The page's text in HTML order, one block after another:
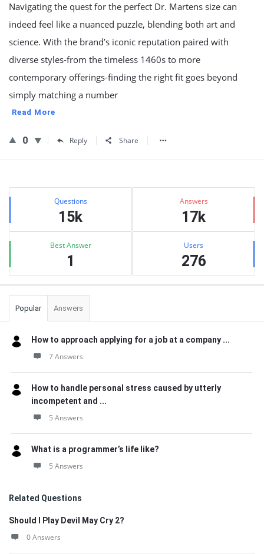
Navigating the quest for the perfect Dr. Martens size can
indeed feel like a nuanced puzzle, blending both art and
science. With the brand’s iconic reputation paired with
diverse styles-from the timeless 1460s to more
contemporary offerings-finding the right fit goes beyond
simply matching a number
Read More
0 Reply Share
Sidebar
Stats Questions
15k
Answers
17k
Best Answer
1
Users
276
Popular Answers
How to approach applying for a job at a company ...
7 Answers
How to handle personal stress caused by utterly
incompetent and ...
5 Answers
What is a programmer’s life like?
5 Answers
Related Questions
Should I Play Devil May Cry 2?
0 Answers